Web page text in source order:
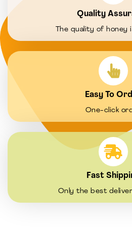
Quality
The quality of honey
Easy To
One-click
Fast
Only the best